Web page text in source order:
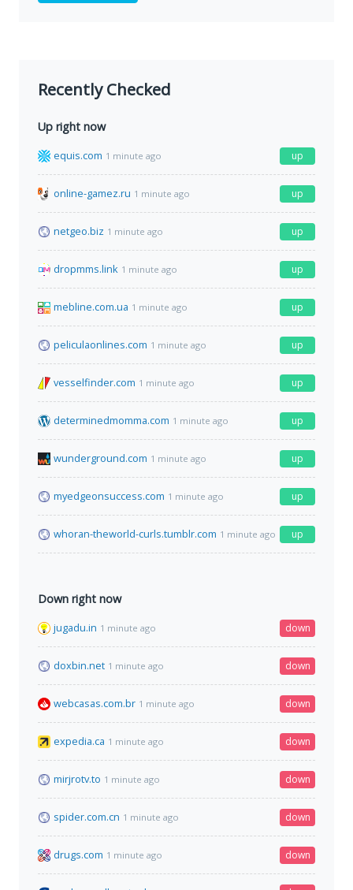
Recently Checked
Up right now
equis.com 1 minute ago up
online-gamez.ru 1 minute ago up
netgeo.biz 1 minute ago up
dropmms.link 1 minute ago up
mebline.com.ua 1 minute ago up
peliculaonlines.com 1 minute ago up
vesselfinder.com 1 minute ago up
determinedmomma.com 1 minute ago up
wunderground.com 1 minute ago up
myedgeonsuccess.com 1 minute ago up
whoran-theworld-curls.tumblr.com 1 minute ago up
Down right now
jugadu.in 1 minute ago down
doxbin.net 1 minute ago down
webcasas.com.br 1 minute ago down
expedia.ca 1 minute ago down
mirjrotv.to 1 minute ago down
spider.com.cn 1 minute ago down
drugs.com 1 minute ago down